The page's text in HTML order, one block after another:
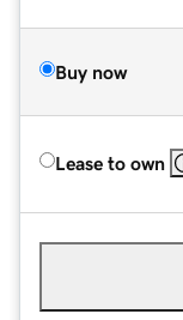
Buy now
Lease to own